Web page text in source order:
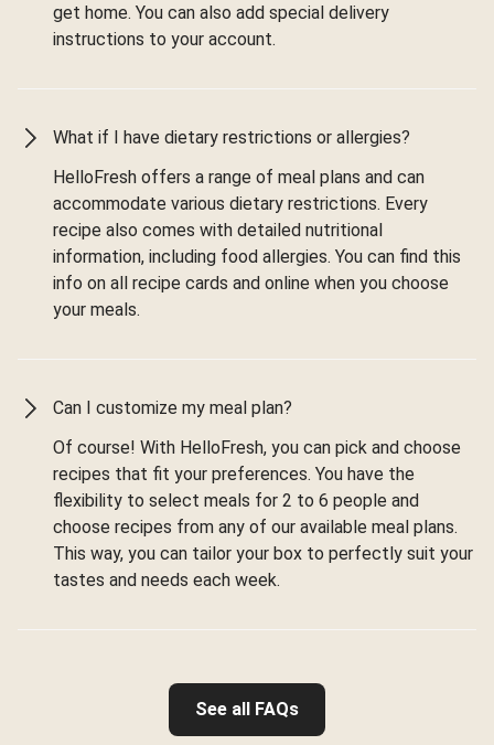
get home. You can also add special delivery
instructions to your account.
What if I have dietary restrictions or allergies?
HelloFresh offers a range of meal plans and can
accommodate various dietary restrictions. Every
recipe also comes with detailed nutritional
information, including food allergies. You can find this
info on all recipe cards and online when you choose
your meals.
Can I customize my meal plan?
Of course! With HelloFresh, you can pick and choose
recipes that fit your preferences. You have the
flexibility to select meals for 2 to 6 people and
choose recipes from any of our available meal plans.
This way, you can tailor your box to perfectly suit your
tastes and needs each week.
See all FAQs